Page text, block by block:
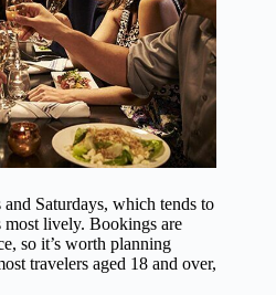
Saturdays, which tends to
most lively. Bookings are
so it’s worth planning
travelers aged 18 and over,